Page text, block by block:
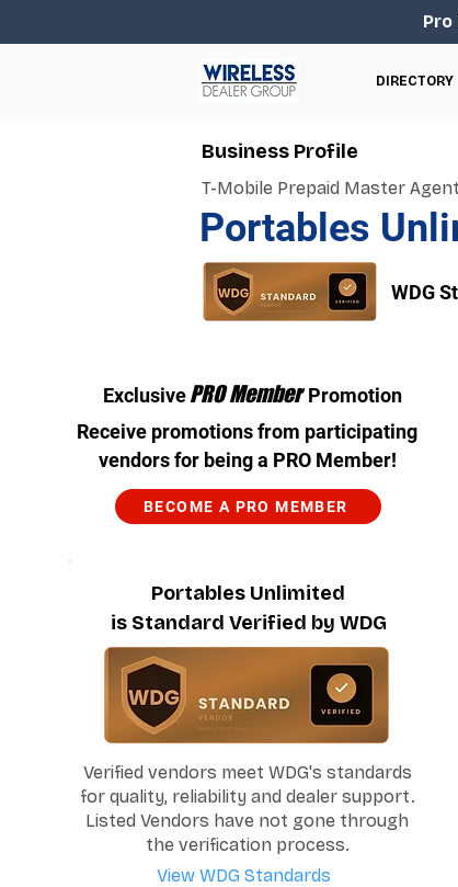
Pro
DIRECTORY
Business Profile
T-Mobile Prepaid Master Agent
Portables
WDG
ExclusivePRO Member Promotion
Receive promotions from participating
vendors for being a PRO Member!
BECOME A PRO MEMBER
Portables Unlimited
is Standard Verified by WDG
Verified vendors meet WDG's standards
for quality, reliability and dealer support.
Listed Vendors have not gone through
the verification process.
View WDG Standards